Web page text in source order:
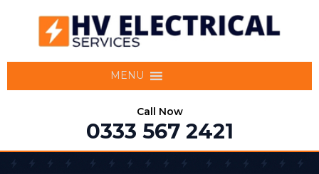
MENU
Call Now
0333 567 2421